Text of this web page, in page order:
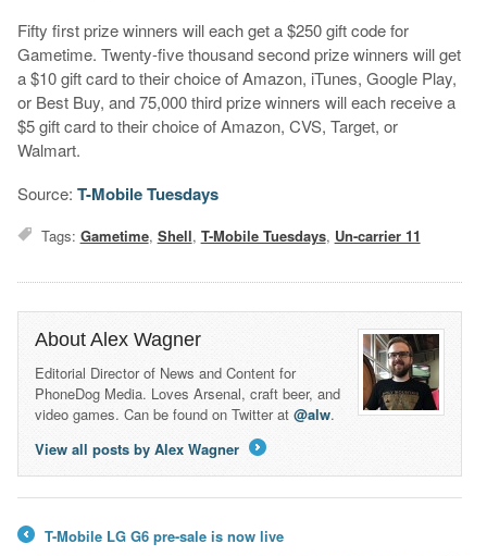
Fifty first prize winners will each get a $250 gift code for
Gametime. Twenty-five thousand second prize winners will get
a $10 gift card to their choice of Amazon, iTunes, Google Play,
or Best Buy, and 75,000 third prize winners will each receive a
$5 gift card to their choice of Amazon, CVS, Target, or
Walmart.
Source: T-Mobile Tuesdays
Tags: Gametime, Shell, T-Mobile Tuesdays, Un-carrier 11
About Alex Wagner
Editorial Director of News and Content for
PhoneDog Media. Loves Arsenal, craft beer, and
video games. Can be found on Twitter at @alw.
View all posts by Alex Wagner
T-Mobile LG G6 pre-sale is now live